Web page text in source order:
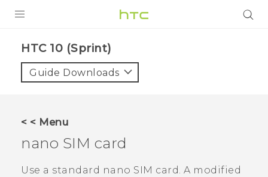
VIVE
VIVERSE
SUPPORT
HTC Devices & Accessories
BLOG
HTC 10 (Sprint)‎
Guide Downloads
< < Menu
nano SIM card
Use a standard nano SIM card. A modified